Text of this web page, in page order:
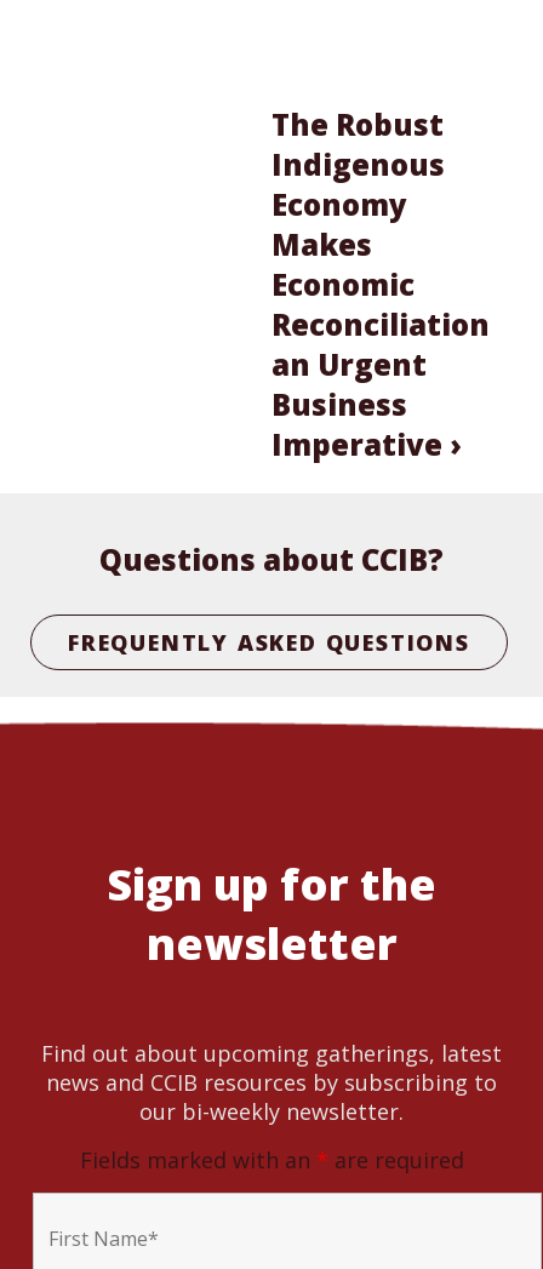
The Robust
Indigenous
Economy
Makes
Economic
Reconciliation
an Urgent
Business
Imperative ›
Questions about CCIB?
FREQUENTLY ASKED QUESTIONS
Sign up for the
newsletter
Find out about upcoming gatherings, latest
news and CCIB resources by subscribing to
our bi-weekly newsletter.
Fields marked with an * are required